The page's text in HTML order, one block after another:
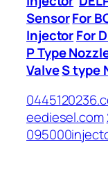
SensorFor
InjectorFor
P Type
ValveS type
eediesel.com